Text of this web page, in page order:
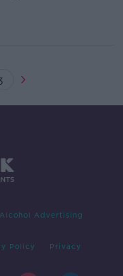
Alcohol Advertising
Policy Privacy